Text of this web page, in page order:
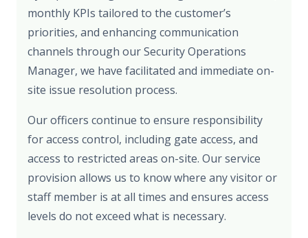
monthly KPIs tailored to the customer’s
priorities, and enhancing communication
channels through our Security Operations
Manager, we have facilitated and immediate on-
site issue resolution process.
Our officers continue to ensure responsibility
for access control, including gate access, and
access to restricted areas on-site. Our service
provision allows us to know where any visitor or
staff member is at all times and ensures access
levels do not exceed what is necessary.